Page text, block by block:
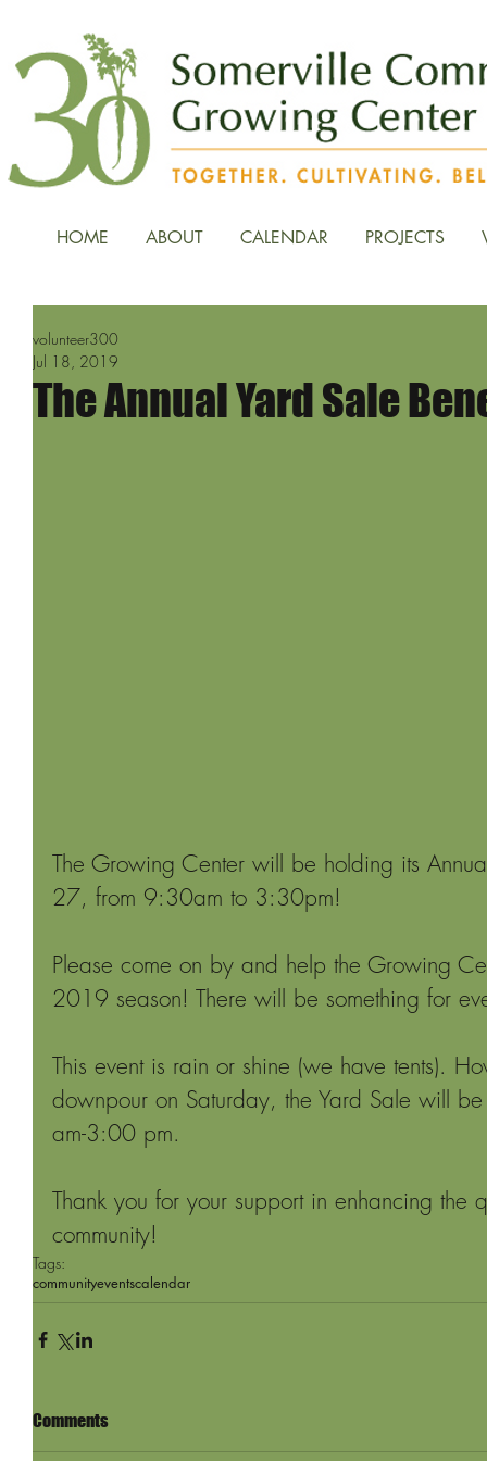
HOME ABOUT CALENDAR PROJECTS
The Annual Yard Sale
volunteer300
Jul 18, 2019
The Growing Center will be holding its
27, from 9:30am to 3:30pm!
Please come on by and help the Growing
2019 season! There will be something for
This event is rain or shine (we have tents).
downpour on Saturday, the Yard Sale will
am-3:00 pm.
Thank you for your support in enhancing
community!
Tags:
communityeventscalendar
Comments